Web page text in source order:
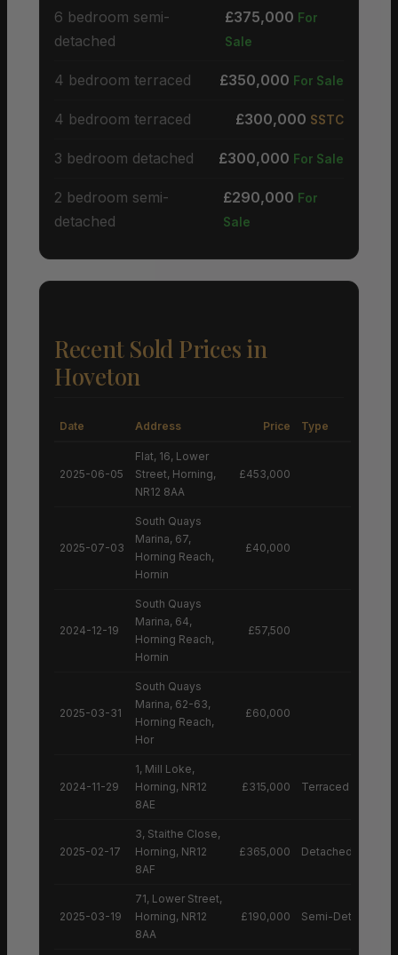
6 bedroom semi-
detached
£375,000 For
Sale
4 bedroom terraced £350,000 For Sale
4 bedroom terraced £300,000 SSTC
3 bedroom detached £300,000 For Sale
2 bedroom semi-
detached
£290,000 For
Sale
Recent Sold Prices in
Hoveton
Date Address Price Type
2025-06-05
Flat, 16, Lower
Street, Horning,
NR12 8AA
£453,000
2025-07-03
South Quays
Marina, 67,
Horning Reach,
Hornin
£40,000
2024-12-19
South Quays
Marina, 64,
Horning Reach,
Hornin
£57,500
2025-03-31
South Quays
Marina, 62-63,
Horning Reach,
Hor
£60,000
2024-11-29
1, Mill Loke,
Horning, NR12
8AE
£315,000 Terraced House
2025-02-17
3, Staithe Close,
Horning, NR12
8AF
£365,000 Detached House
2025-03-19
71, Lower Street,
Horning, NR12
8AA
£190,000 Semi-Detached